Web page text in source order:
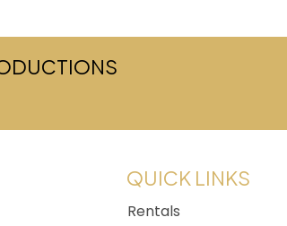
QUICK LINKS
Rentals